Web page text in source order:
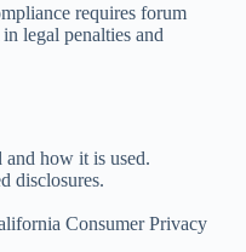
requires forum
legal penalties and
and how it is used.
disclosures.
Consumer Privacy